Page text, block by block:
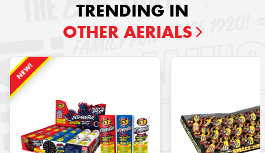
TRENDING IN
OTHER AERIALS
NEW!